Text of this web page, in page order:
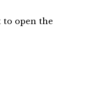
to open the